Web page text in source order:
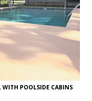
WITH POOLSIDE CABINS